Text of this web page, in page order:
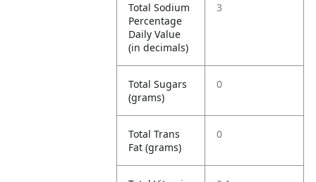
Total Sodium
Percentage
Daily Value
(in decimals)
3
Total Sugars
(grams)
0
Total Trans
Fat (grams)
0